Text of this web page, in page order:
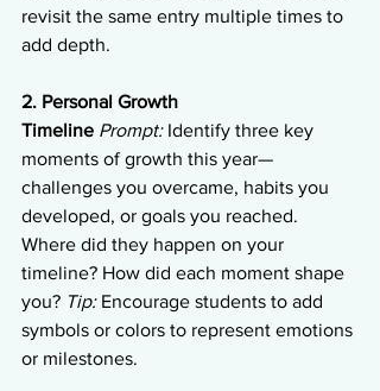
revisit the same entry multiple times to
add depth.
2. Personal Growth
Timeline Prompt: Identify three key
moments of growth this year—
challenges you overcame, habits you
developed, or goals you reached.
Where did they happen on your
timeline? How did each moment shape
you? Tip: Encourage students to add
symbols or colors to represent emotions
or milestones.